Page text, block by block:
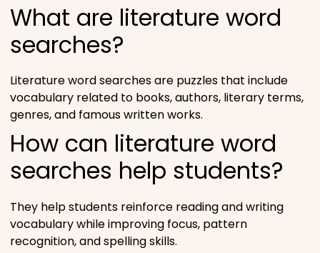
What are literature word
searches?
Literature word searches are puzzles that include
vocabulary related to books, authors, literary terms,
genres, and famous written works.
How can literature word
searches help students?
They help students reinforce reading and writing
vocabulary while improving focus, pattern
recognition, and spelling skills.